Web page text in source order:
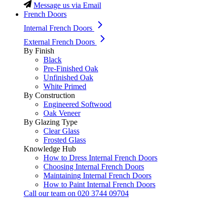
Message us via Email
French Doors
Internal French Doors
External French Doors
By Finish
Black
Pre-Finished Oak
Unfinished Oak
White Primed
By Construction
Engineered Softwood
Oak Veneer
By Glazing Type
Clear Glass
Frosted Glass
Knowledge Hub
How to Dress Internal French Doors
Choosing Internal French Doors
Maintaining Internal French Doors
How to Paint Internal French Doors
Call our team on 020 3744 09704